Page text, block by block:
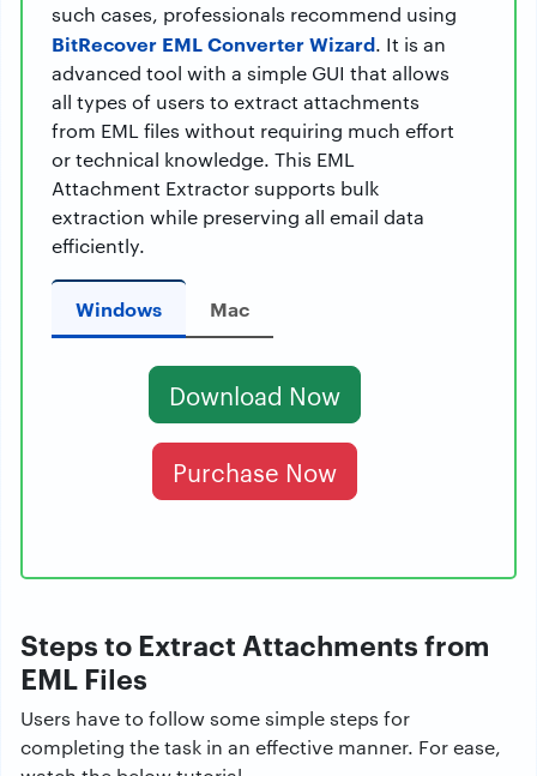
such cases, professionals recommend using
BitRecover EML Converter Wizard. It is an
advanced tool with a simple GUI that allows
all types of users to extract attachments
from EML files without requiring much effort
or technical knowledge. This EML
Attachment Extractor supports bulk
extraction while preserving all email data
efficiently.
Windows Mac
Download Now
Purchase Now
Steps to Extract Attachments from
EML Files
Users have to follow some simple steps for
completing the task in an effective manner. For ease,